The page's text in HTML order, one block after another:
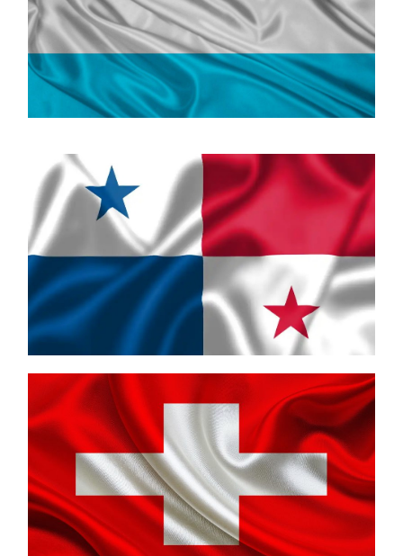
Luxembourg
Panama
Swiss Holding Company